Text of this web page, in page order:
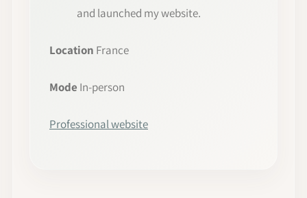
and launched my website.
Location France
Mode In-person
Professional website